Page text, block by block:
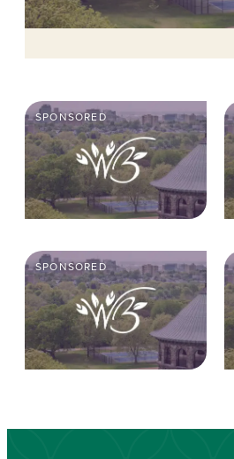
SPONSORED
SPONSORED